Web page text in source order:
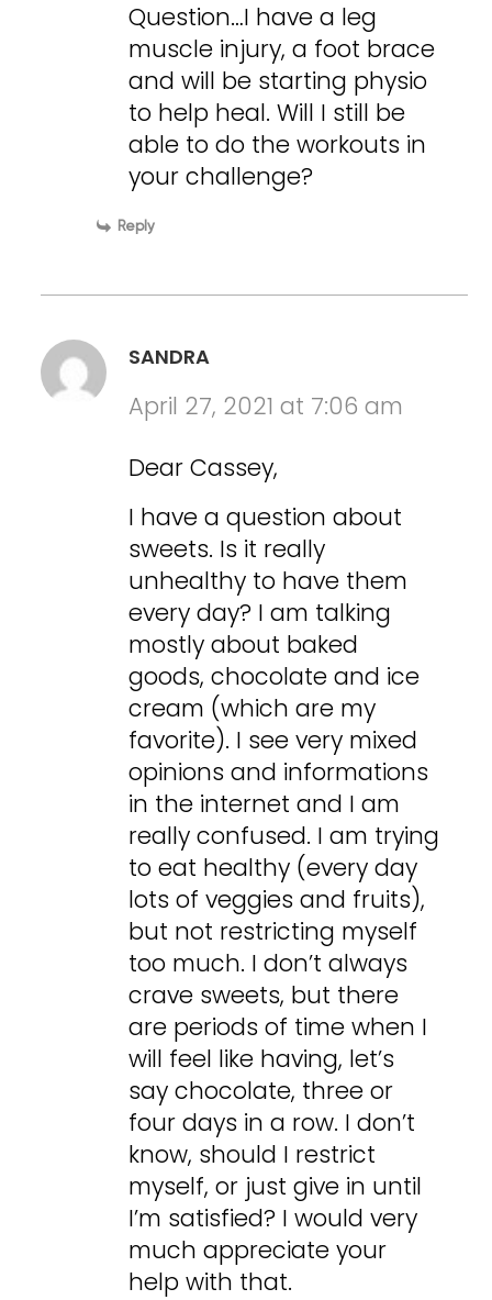
Question…I have a leg
muscle injury, a foot brace
and will be starting physio
to help heal. Will I still be
able to do the workouts in
your challenge?
Reply
SANDRA
April 27, 2021 at 7:06 am
Dear Cassey,
I have a question about
sweets. Is it really
unhealthy to have them
every day? I am talking
mostly about baked
goods, chocolate and ice
cream (which are my
favorite). I see very mixed
opinions and informations
in the internet and I am
really confused. I am trying
to eat healthy (every day
lots of veggies and fruits),
but not restricting myself
too much. I don’t always
crave sweets, but there
are periods of time when I
will feel like having, let’s
say chocolate, three or
four days in a row. I don’t
know, should I restrict
myself, or just give in until
I’m satisfied? I would very
much appreciate your
help with that.